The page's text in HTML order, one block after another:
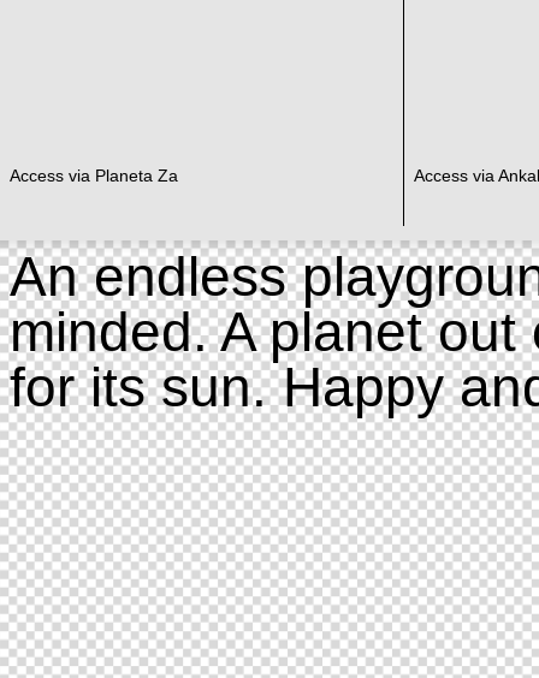
Access via Planeta Za Access via
An endless
minded. A planet
for its sun. Happy